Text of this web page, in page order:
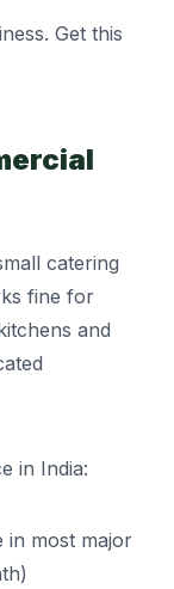
Get this
catering
fine for
and
in India:
in most major